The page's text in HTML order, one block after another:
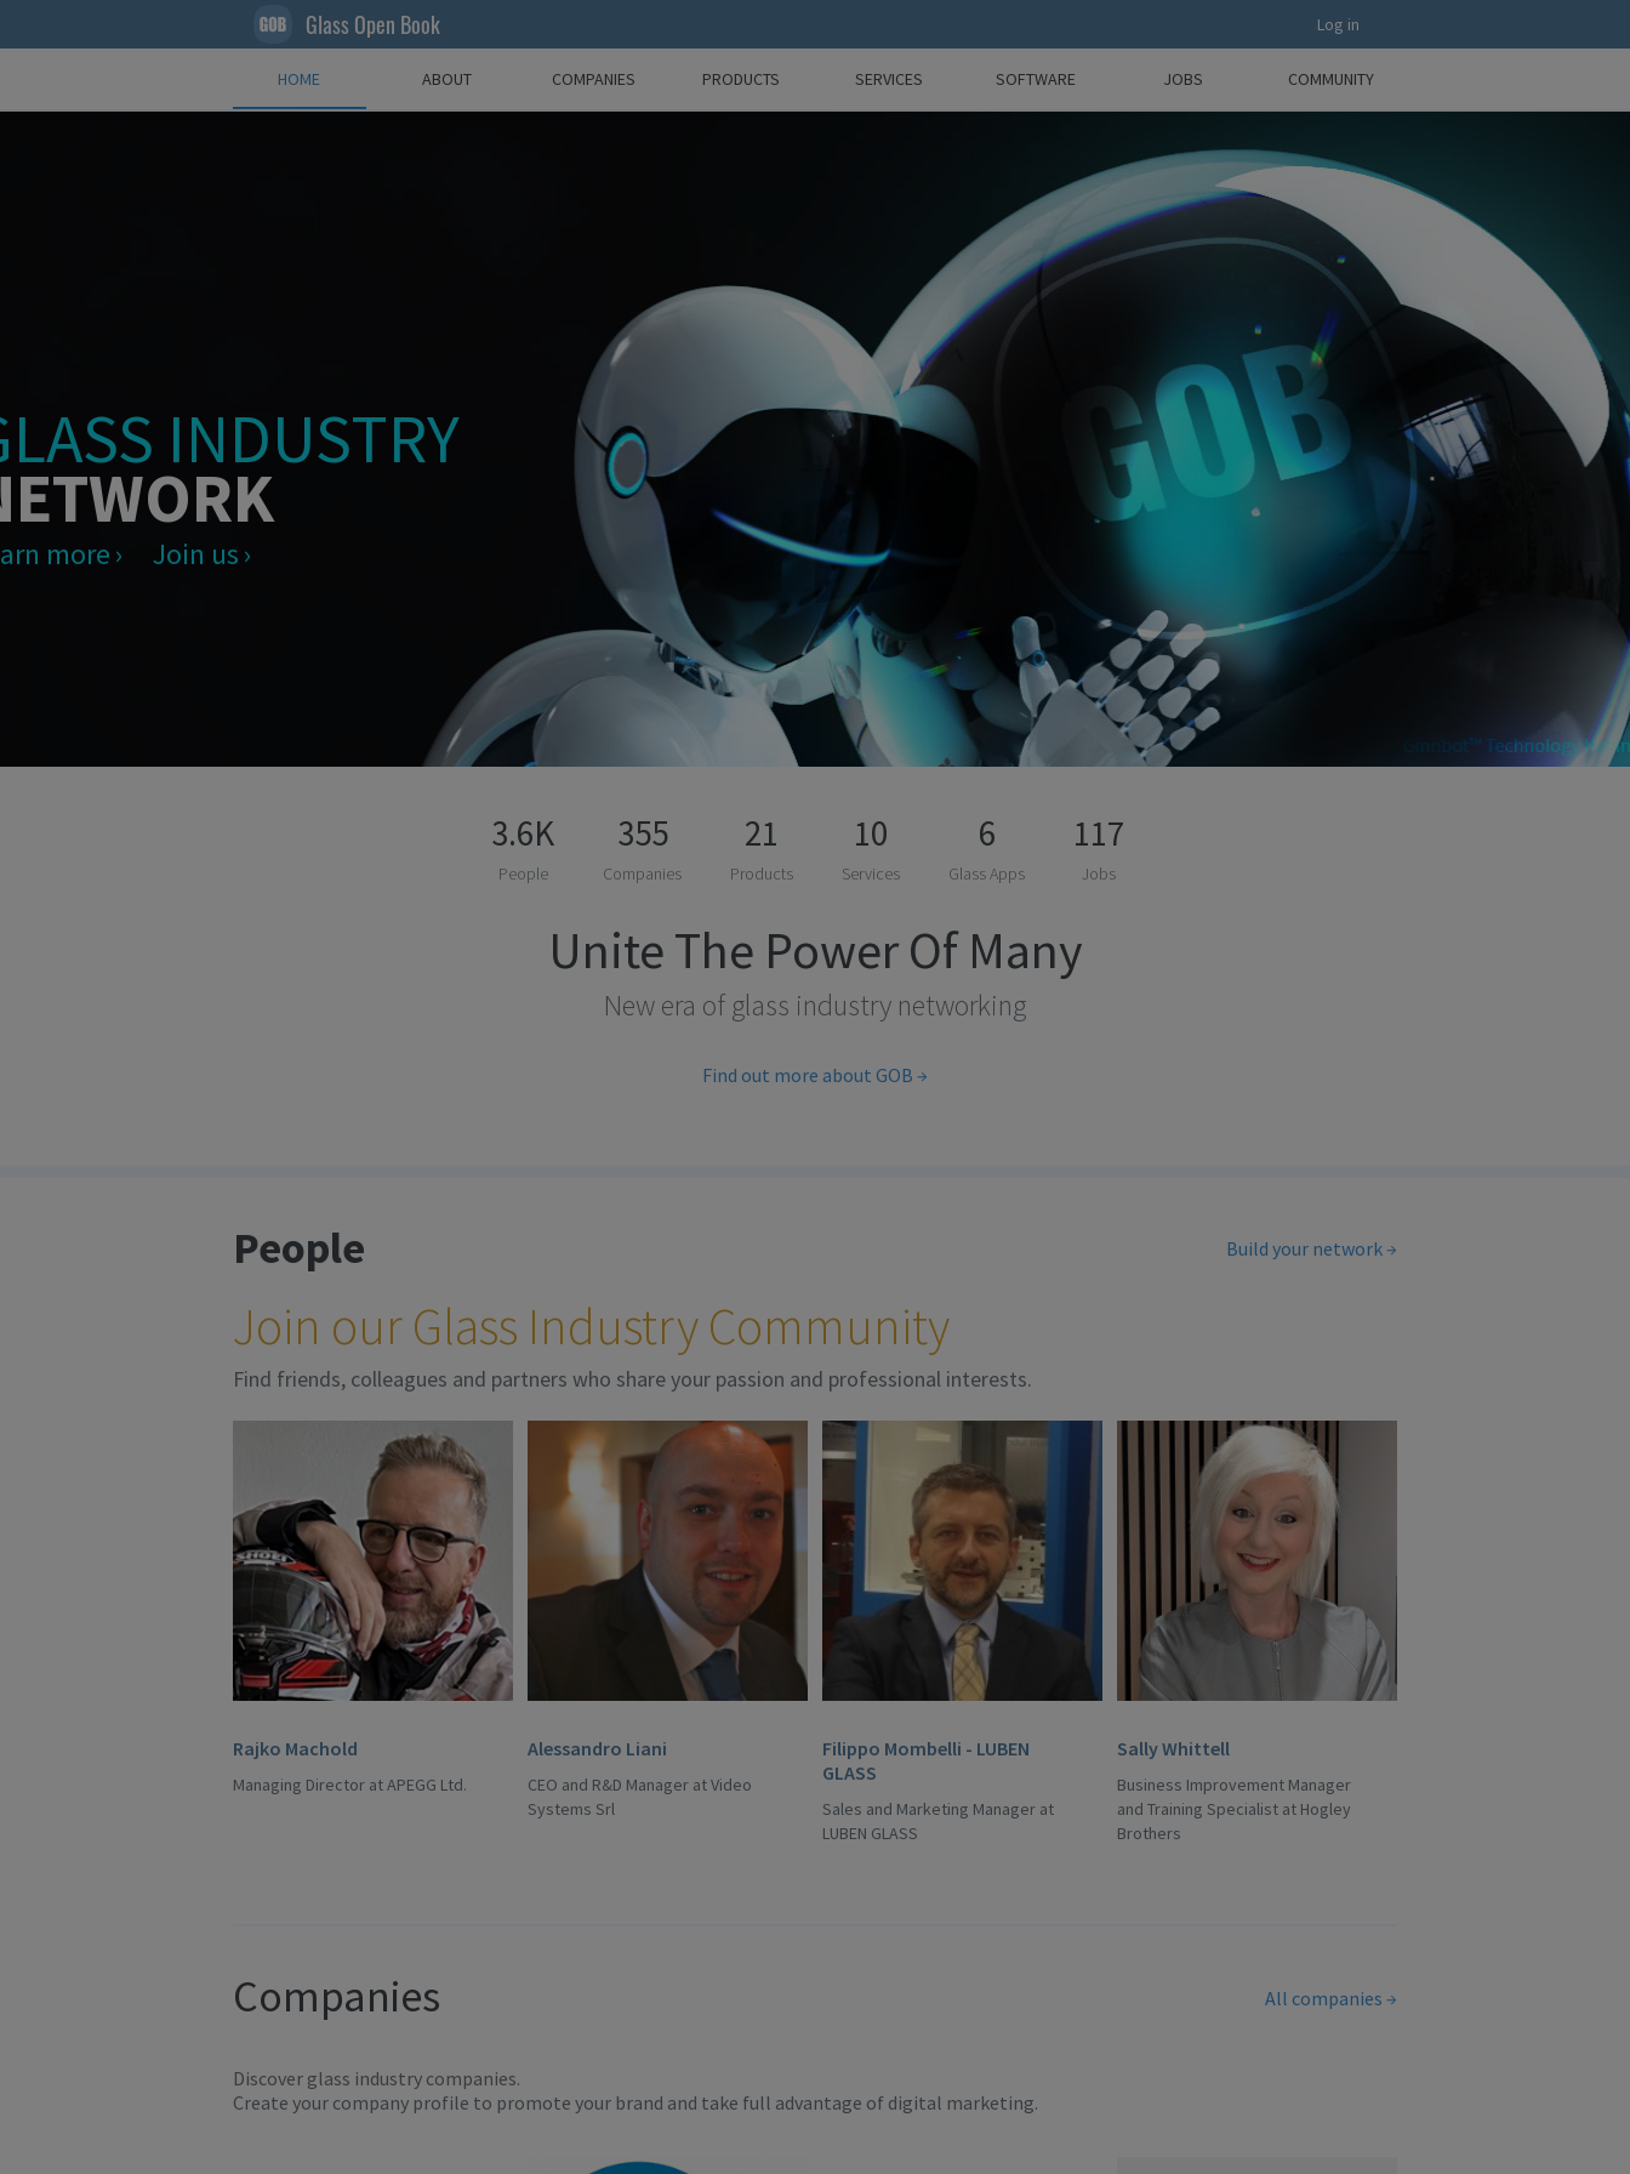
Glass Open Book Log in
HOME ABOUT COMPANIES PRODUCTS SERVICES SOFTWARE JOBS COMMUNITY
INDUSTRY
more Join us
3.6K
People
355
Companies
21
Products
10
Services
6
Glass Apps
117
Jobs
Unite The Power Of Many
New era of glass industry networking
Find out more about GOB
People
Join our Glass Industry Community
Find friends, colleagues and partners who share your passion and professional interests.
Build your network
Rajko Machold
Managing Director at APEGG Ltd.
Alessandro Liani
CEO and R&D Manager at Video
Systems Srl
Filippo Mombelli - LUBEN
GLASS
Sales and Marketing Manager at
LUBEN GLASS
Sally Whittell
Business Improvement Manager
and Training Specialist at Hogley
Brothers
Companies
Discover glass industry companies.
Create your company profile to promote your brand and take full advantage of digital marketing.
All companies